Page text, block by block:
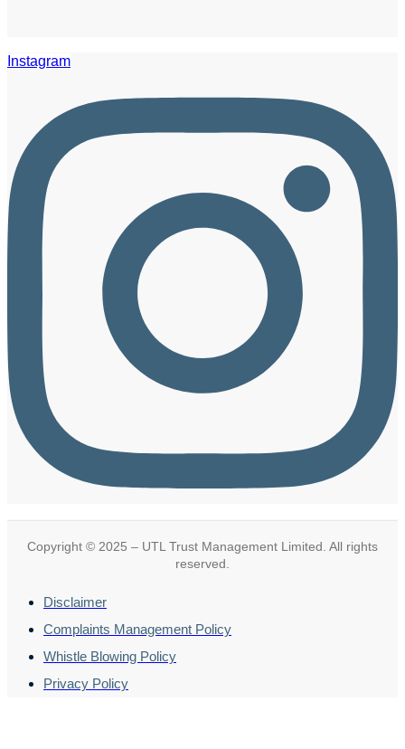
Instagram
Copyright © 2025 – UTL Trust Management Limited. All rights
reserved.
Disclaimer
Complaints Management Policy
Whistle Blowing Policy
Privacy Policy